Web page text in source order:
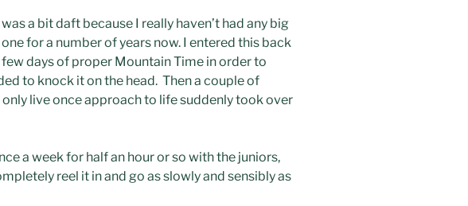
a bit daft because I really haven’t had any big
for a number of years now. I entered this back
days of proper Mountain Time in order to
to knock it on the head. Then a couple of
live once approach to life suddenly took over
a week for half an hour or so with the juniors,
reel it in and go as slowly and sensibly as